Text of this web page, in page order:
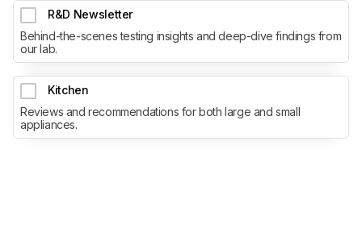
R&D Newsletter
Behind-the-scenes testing insights and deep-dive findings from
our lab.
Kitchen
Reviews and recommendations for both large and small
appliances.